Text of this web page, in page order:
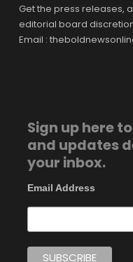
Get the press releases,
editorial board
Email :
Sign up here
and updates
your inbox.
Email Address